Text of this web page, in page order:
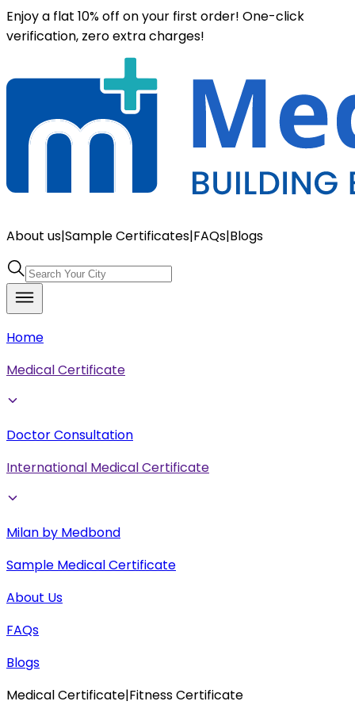
Enjoy a flat 10% off on your first order! One-click
verification, zero extra charges!
About us|Sample Certificates|FAQs|Blogs
Home
Medical Certificate
Doctor Consultation
International Medical Certificate
Milan by Medbond
Sample Medical Certificate
About Us
FAQs
Blogs
Medical Certificate|Fitness Certificate